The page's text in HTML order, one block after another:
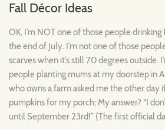
Fall Décor Ideas
OK, I’m NOT one of those people
the end of July. I’m not one of those
scarves when it’s still 70 degrees outside.
people planting mums at my doorstep in
who owns a farm asked me the other day
pumpkins for my porch; My answer? “I
until September 23rd!” (The first official